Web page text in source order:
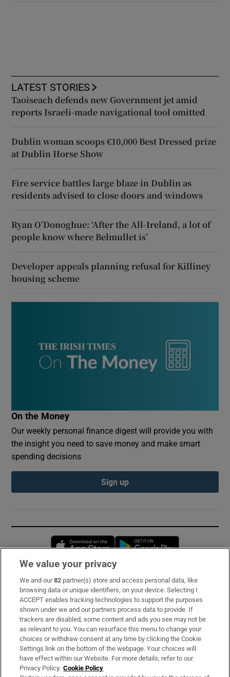
LATEST STORIES
Taoiseach defends new Government jet amid
reports Israeli-made navigational tool omitted
Dublin woman scoops €10,000 Best Dressed prize
at Dublin Horse Show
Fire service battles large blaze in Dublin as
residents advised to close doors and windows
Ryan O’Donoghue: ‘After the All-Ireland, a lot of
people know where Belmullet is’
Developer appeals planning refusal for Killiney
housing scheme
On the Money
Our weekly personal finance digest will provide you with
the insight you need to save money and make smart
spending decisions
Sign up
Opens in new window
Subscribe
Support
About Us
Irish Times Products & Services
We value your privacy
We and our82 partner(s) store and access personal data, like
browsing data or unique identifiers, on your device. Selecting I
ACCEPT enables tracking technologies to support the purposes
shown under we and our partners process data to provide. If
trackers are disabled, some content and ads you see may not be
as relevant to you. You can resurface this menu to change your
choices or withdraw consent at any time by clicking the Cookie
Settings link on the bottom of the webpage. Your choices will
have effect within our Website. For more details, refer to our
Privacy Policy. Cookie Policy